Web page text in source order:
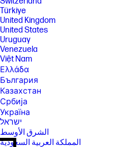
Türkiye
United Kingdom
United States
Uruguay
Venezuela
Việt Nam
Ελλάδα
България
Казахстан
Србија
Україна
ישראל
الشرق الأوسط
المملكة العربية السعودية